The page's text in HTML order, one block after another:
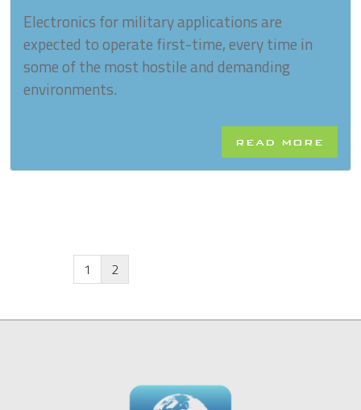
Electronics for military applications are
expected to operate first-time, every time in
some of the most hostile and demanding
environments.
READ MORE
1 2